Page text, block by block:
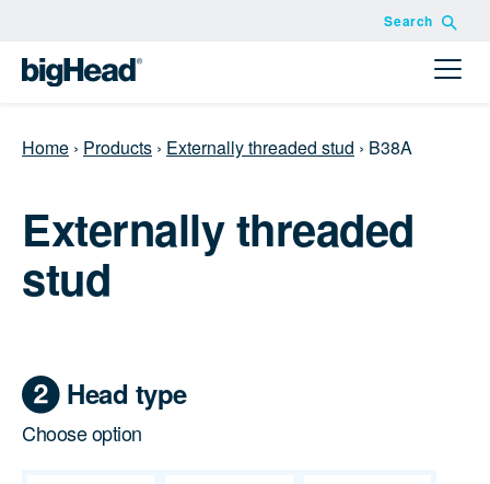
Search
Home › Products › Externally threaded stud › B38A
Externally threaded
stud
Head type
Choose option